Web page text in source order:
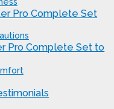
Pro Complete Set
Pro Complete Set to